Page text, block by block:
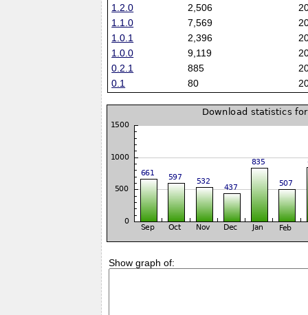
1.2.0
2,506
1.1.0
7,569
1.0.1
2,396
1.0.0
9,119
0.2.1
885
0.1
80
Show graph of: